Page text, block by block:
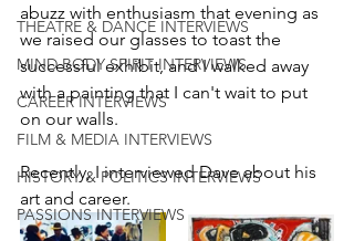
THEATRE & DANCE INTERVIEWS
MIND BODY SPIRIT INTERVIEWS
CAREER INTERVIEWS
FILM & MEDIA INTERVIEWS
HISTORY & POLITICS INTERVIEWS
PASSIONS INTERVIEWS
abuzz with enthusiasm that evening as
we raised our glasses to toast the
successful exhibit, and I walked away
with a painting that I can't wait to put
on our walls.
Recently, I interviewed Dave about his
art and career.